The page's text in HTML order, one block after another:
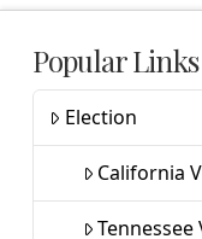
Popular Links
Election
California